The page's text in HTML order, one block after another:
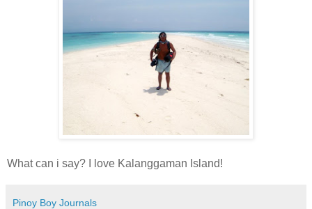
What can i say? I love Kalanggaman Island!
Pinoy Boy Journals